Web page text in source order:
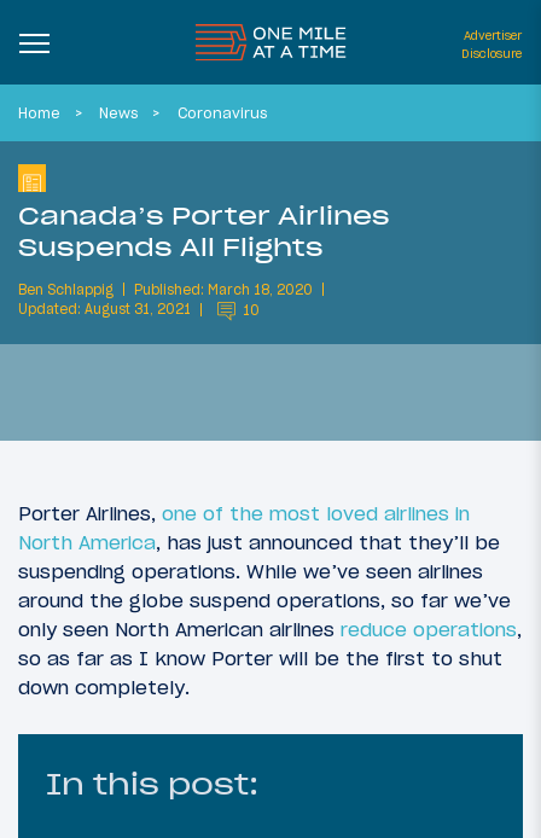
Advertiser
Disclosure
Home News Coronavirus
Canada’s Porter Airlines
Suspends All Flights
Ben Schlappig
Published: March 18, 2020
Updated: August 31, 2021
10
Porter Airlines, one of the most loved airlines in
North America, has just announced that they’ll be
suspending operations. While we’ve seen airlines
around the globe suspend operations, so far we’ve
only seen North American airlines reduce operations,
so as far as I know Porter will be the first to shut
down completely.
In this post: